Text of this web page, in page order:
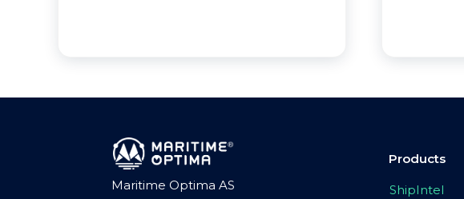
Maritime Optima AS
Products
ShipIntel